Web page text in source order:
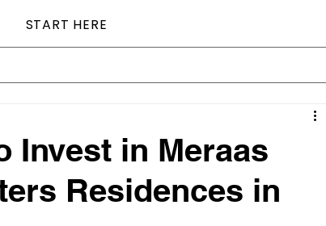
START HERE
Invest in Meraas
Residences in